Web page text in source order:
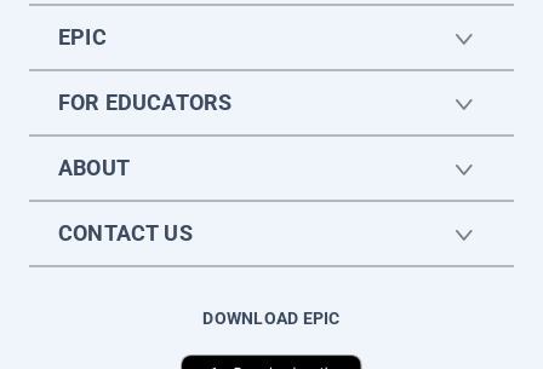
EPIC
FOR EDUCATORS
ABOUT
CONTACT US
DOWNLOAD EPIC